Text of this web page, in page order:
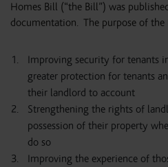
Homes Bill (“the Bill”) was
documentation. The purpose of
Improving security for tenants
greater protection for tenants
their landlord to account
Strengthening the rights of
possession of their property
do so
Improving the experience of